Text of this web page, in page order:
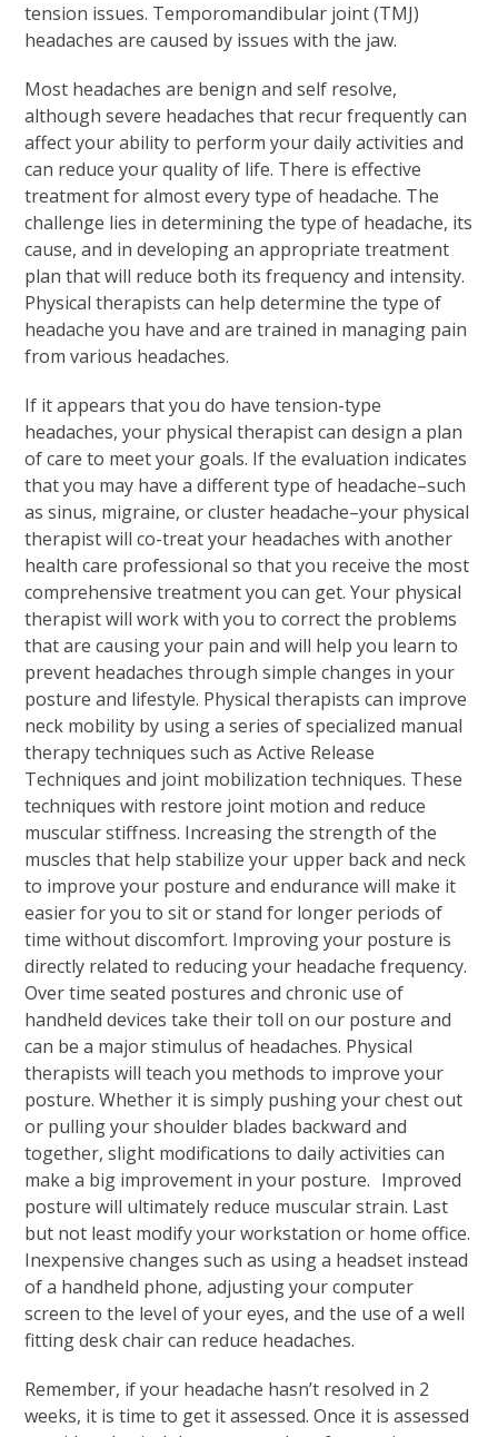
tension issues. Temporomandibular joint (TMJ)
headaches are caused by issues with the jaw.
Most headaches are benign and self resolve,
although severe headaches that recur frequently can
affect your ability to perform your daily activities and
can reduce your quality of life. There is effective
treatment for almost every type of headache. The
challenge lies in determining the type of headache, its
cause, and in developing an appropriate treatment
plan that will reduce both its frequency and intensity.
Physical therapists can help determine the type of
headache you have and are trained in managing pain
from various headaches.
If it appears that you do have tension-type
headaches, your physical therapist can design a plan
of care to meet your goals. If the evaluation indicates
that you may have a different type of headache–such
as sinus, migraine, or cluster headache–your physical
therapist will co-treat your headaches with another
health care professional so that you receive the most
comprehensive treatment you can get. Your physical
therapist will work with you to correct the problems
that are causing your pain and will help you learn to
prevent headaches through simple changes in your
posture and lifestyle. Physical therapists can improve
neck mobility by using a series of specialized manual
therapy techniques such as Active Release
Techniques and joint mobilization techniques. These
techniques with restore joint motion and reduce
muscular stiffness. Increasing the strength of the
muscles that help stabilize your upper back and neck
to improve your posture and endurance will make it
easier for you to sit or stand for longer periods of
time without discomfort. Improving your posture is
directly related to reducing your headache frequency.
Over time seated postures and chronic use of
handheld devices take their toll on our posture and
can be a major stimulus of headaches. Physical
therapists will teach you methods to improve your
posture. Whether it is simply pushing your chest out
or pulling your shoulder blades backward and
together, slight modifications to daily activities can
make a big improvement in your posture. Improved
posture will ultimately reduce muscular strain. Last
but not least modify your workstation or home office.
Inexpensive changes such as using a headset instead
of a handheld phone, adjusting your computer
screen to the level of your eyes, and the use of a well
fitting desk chair can reduce headaches.
Remember, if your headache hasn’t resolved in 2
weeks, it is time to get it assessed. Once it is assessed